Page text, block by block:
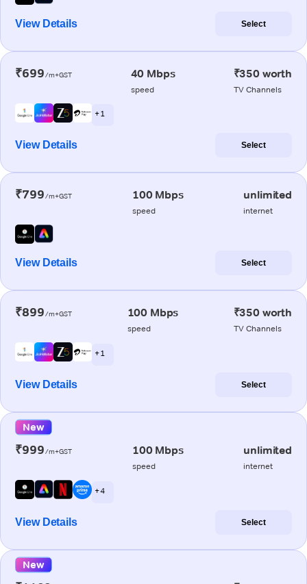
View Details Select
₹699/m+GST 40 Mbps
speed
₹350 worth
TV Channels
+ 1
View Details Select
₹799/m+GST 100 Mbps
speed
unlimited
internet
View Details Select
₹899/m+GST 100 Mbps
speed
₹350 worth
TV Channels
+ 1
View Details Select
New
₹999/m+GST 100 Mbps
speed
unlimited
internet
+ 4
View Details Select
New